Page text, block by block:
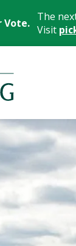
Vote. The
Visit